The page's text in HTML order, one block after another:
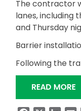
The contractor
lanes, including
and Thursday
Barrier
Following the
READ MORE